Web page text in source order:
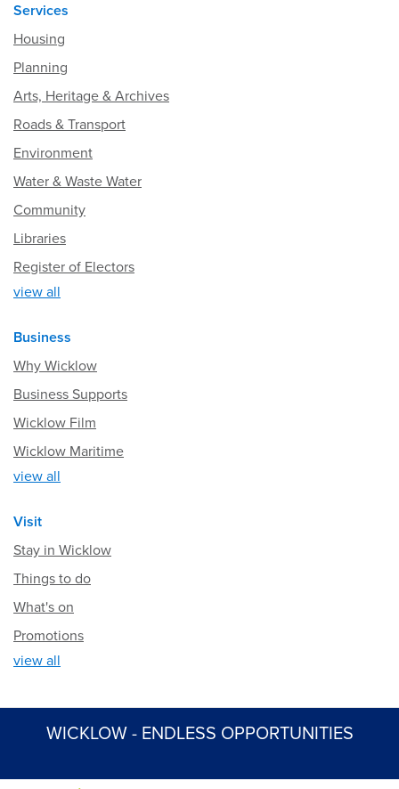
Services
Housing
Planning
Arts, Heritage & Archives
Roads & Transport
Environment
Water & Waste Water
Community
Libraries
Register of Electors
view all
Business
Why Wicklow
Business Supports
Wicklow Film
Wicklow Maritime
view all
Visit
Stay in Wicklow
Things to do
What's on
Promotions
view all
WICKLOW - ENDLESS OPPORTUNITIES